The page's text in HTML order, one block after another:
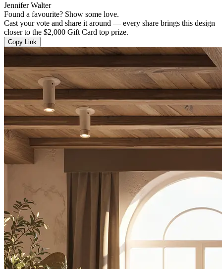
Jennifer Walter
Found a favourite? Show some love.
Cast your vote and share it around — every share brings this design
closer to the $2,000 Gift Card top prize.
Copy Link